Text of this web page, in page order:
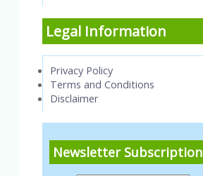
Legal Information
Privacy Policy
Terms and Conditions
Disclaimer
Newsletter Subscription